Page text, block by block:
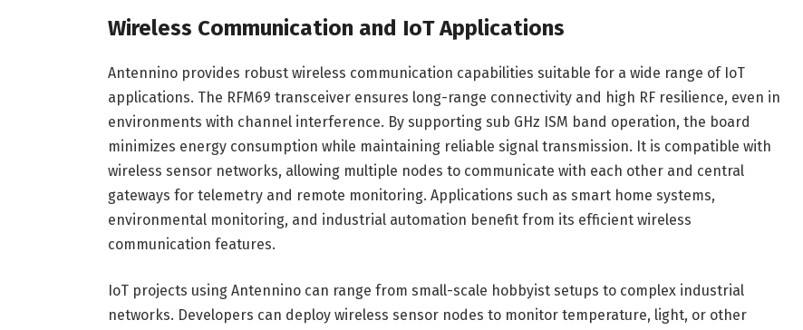
Wireless Communication and IoT Applications
Antennino provides robust wireless communication capabilities suitable for a wide range of IoT
applications. The RFM69 transceiver ensures long-range connectivity and high RF resilience, even in
environments with channel interference. By supporting sub GHz ISM band operation, the board
minimizes energy consumption while maintaining reliable signal transmission. It is compatible with
wireless sensor networks, allowing multiple nodes to communicate with each other and central
gateways for telemetry and remote monitoring. Applications such as smart home systems,
environmental monitoring, and industrial automation benefit from its efficient wireless
communication features.
IoT projects using Antennino can range from small-scale hobbyist setups to complex industrial
networks. Developers can deploy wireless sensor nodes to monitor temperature, light, or other